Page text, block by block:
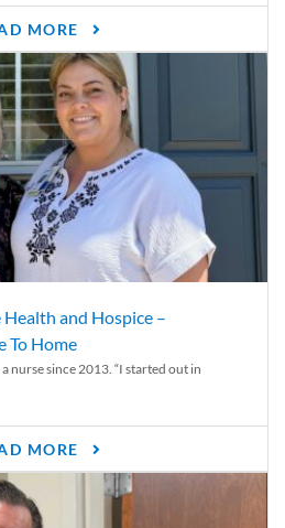
MORE
and Hospice –
To Home
nurse since 2013. “I started out in
MORE